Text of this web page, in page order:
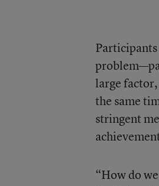
large
the same
stringent
“How do